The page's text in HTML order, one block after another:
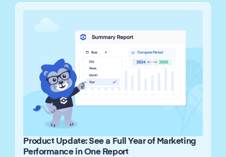
Product Update: See a Full Year of Marketing
Performance in One Report